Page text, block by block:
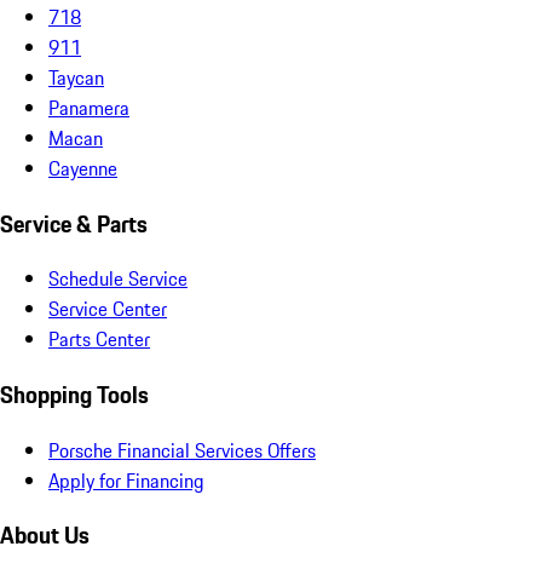
718
911
Taycan
Panamera
Macan
Cayenne
Service & Parts
Schedule Service
Service Center
Parts Center
Shopping Tools
Porsche Financial Services Offers
Apply for Financing
About Us